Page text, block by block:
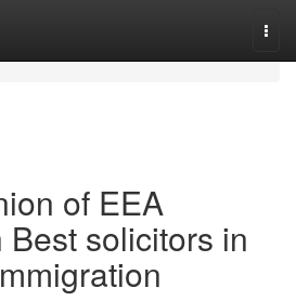
of EEA
solicitors in